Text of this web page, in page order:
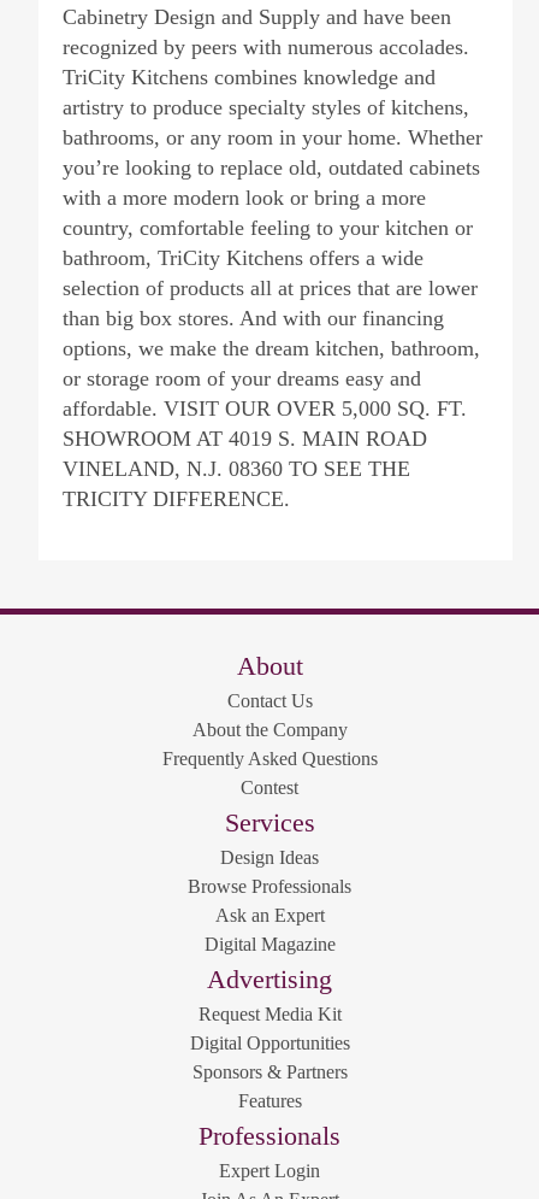
Cabinetry Design and Supply and have been
recognized by peers with numerous accolades.
TriCity Kitchens combines knowledge and
artistry to produce specialty styles of kitchens,
bathrooms, or any room in your home. Whether
you’re looking to replace old, outdated cabinets
with a more modern look or bring a more
country, comfortable feeling to your kitchen or
bathroom, TriCity Kitchens offers a wide
selection of products all at prices that are lower
than big box stores. And with our financing
options, we make the dream kitchen, bathroom,
or storage room of your dreams easy and
affordable. VISIT OUR OVER 5,000 SQ. FT.
SHOWROOM AT 4019 S. MAIN ROAD
VINELAND, N.J. 08360 TO SEE THE
TRICITY DIFFERENCE.
About
Contact Us
About the Company
Frequently Asked Questions
Contest
Services
Design Ideas
Browse Professionals
Ask an Expert
Digital Magazine
Advertising
Request Media Kit
Digital Opportunities
Sponsors & Partners
Features
Professionals
Expert Login